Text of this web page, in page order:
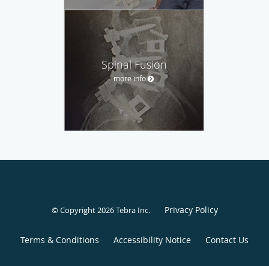
Spinal Fusion
more info
© Copyright 2026Tebra Inc. Privacy Policy
Terms & Conditions Accessibility Notice Contact Us